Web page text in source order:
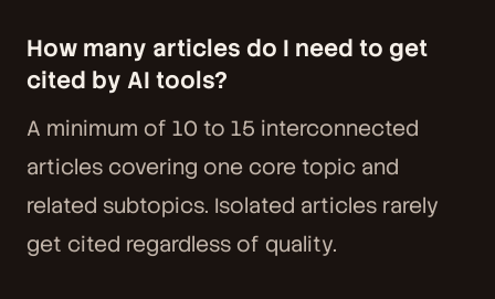
How many articles do I need to get
cited by AI tools?
A minimum of 10 to 15 interconnected
articles covering one core topic and
related subtopics. Isolated articles rarely
get cited regardless of quality.